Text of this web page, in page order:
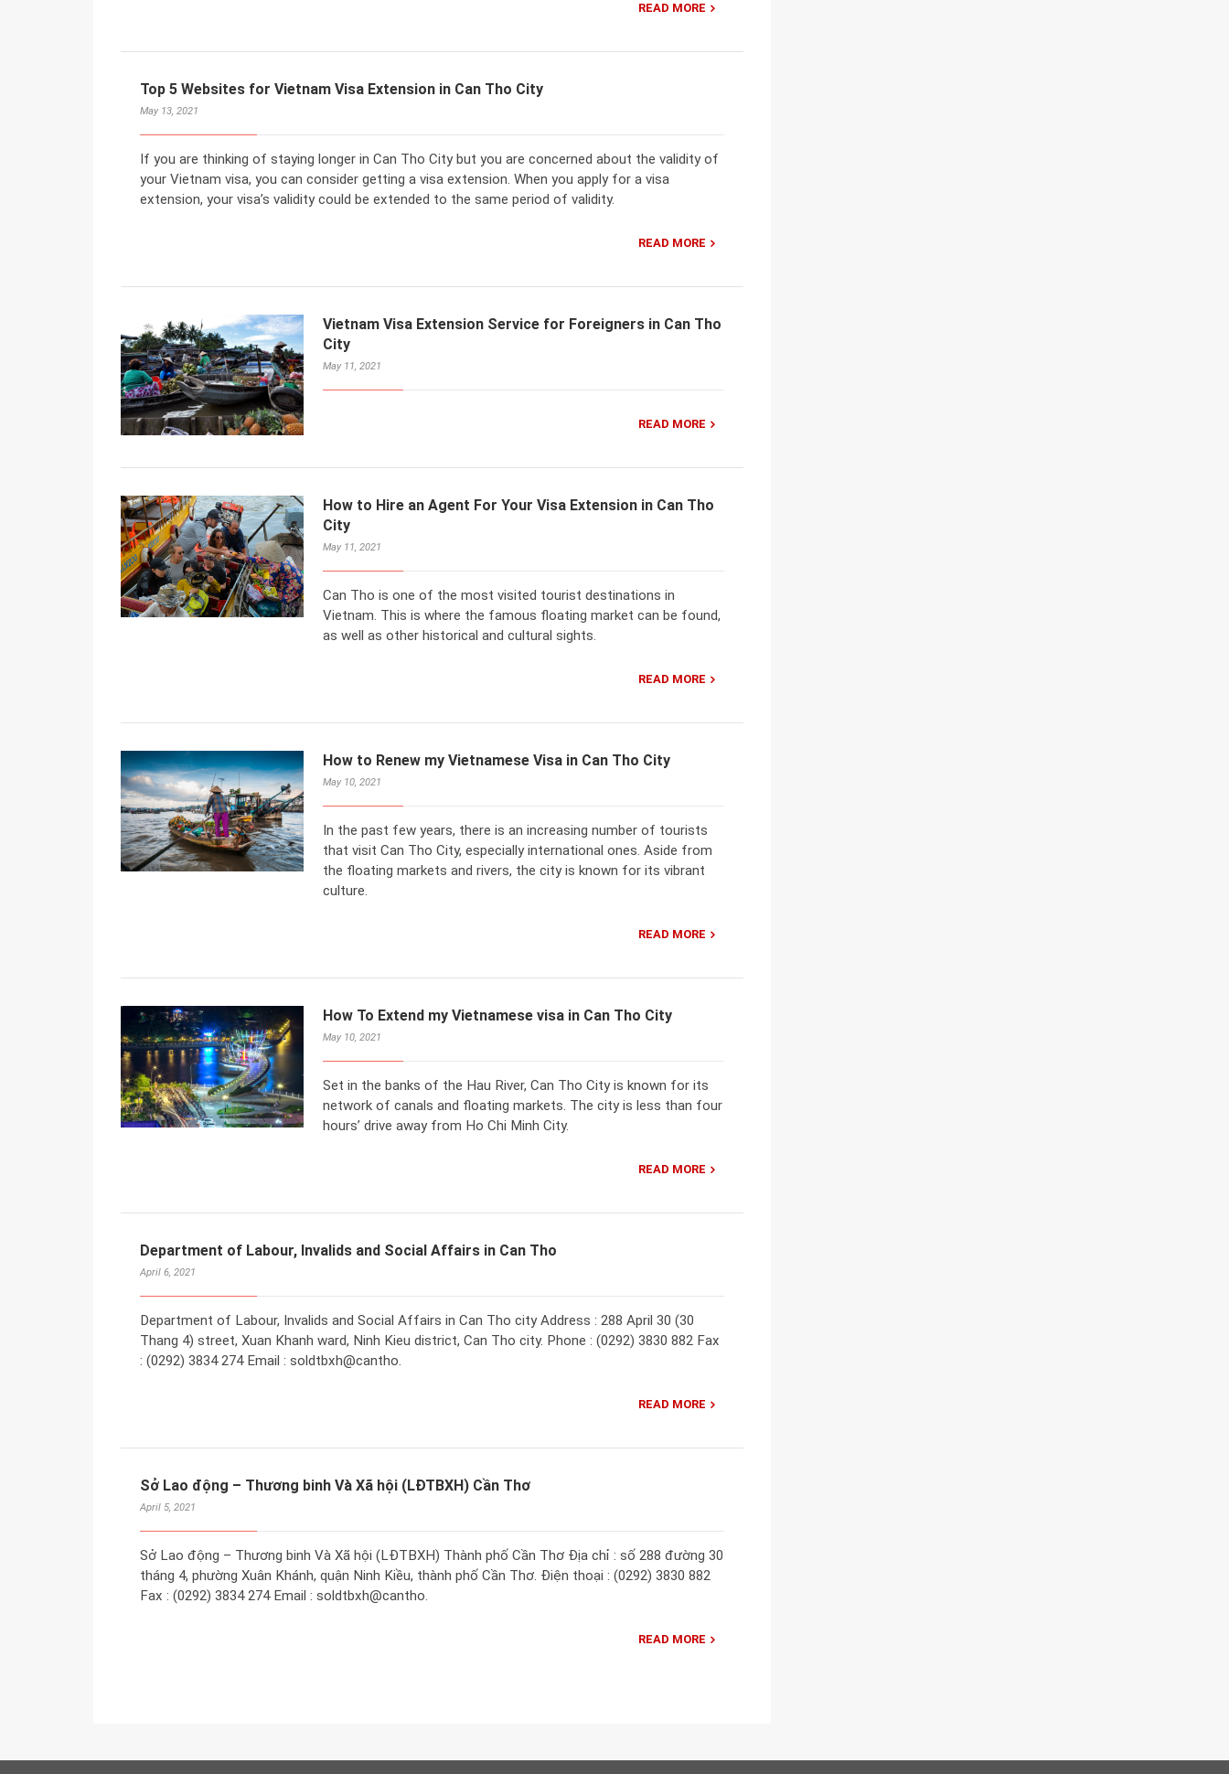
READ MORE
Top 5 Websites for Vietnam Visa Extension in Can Tho City
May 13, 2021
If you are thinking of staying longer in Can Tho City but you are concerned about the validity of
your Vietnam visa, you can consider getting a visa extension. When you apply for a visa
extension, your visa’s validity could be extended to the same period of validity.
READ MORE
Vietnam Visa Extension Service for Foreigners in Can Tho
City
May 11, 2021
READ MORE
How to Hire an Agent For Your Visa Extension in Can Tho
City
May 11, 2021
Can Tho is one of the most visited tourist destinations in
Vietnam. This is where the famous floating market can be found,
as well as other historical and cultural sights.
READ MORE
How to Renew my Vietnamese Visa in Can Tho City
May 10, 2021
In the past few years, there is an increasing number of tourists
that visit Can Tho City, especially international ones. Aside from
the floating markets and rivers, the city is known for its vibrant
culture.
READ MORE
How To Extend my Vietnamese visa in Can Tho City
May 10, 2021
Set in the banks of the Hau River, Can Tho City is known for its
network of canals and floating markets. The city is less than four
hours’ drive away from Ho Chi Minh City.
READ MORE
Department of Labour, Invalids and Social Affairs in Can Tho
April 6, 2021
Department of Labour, Invalids and Social Affairs in Can Tho city Address : 288 April 30 (30
Thang 4) street, Xuan Khanh ward, Ninh Kieu district, Can Tho city. Phone : (0292) 3830 882 Fax
: (0292) 3834 274 Email : soldtbxh@cantho.
READ MORE
Sở Lao động – Thương binh Và Xã hội (LĐTBXH) Cần Thơ
April 5, 2021
Sở Lao động – Thương binh Và Xã hội (LĐTBXH) Thành phố Cần Thơ Địa chỉ : số 288 đường 30
tháng 4, phường Xuân Khánh, quận Ninh Kiều, thành phố Cần Thơ. Điện thoại : (0292) 3830 882
Fax : (0292) 3834 274 Email : soldtbxh@cantho.
READ MORE